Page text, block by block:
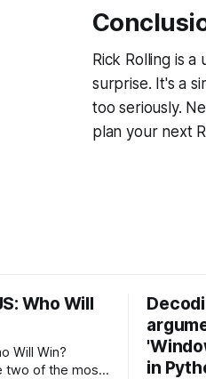
Rick Rolling is
surprise. It's a
too seriously.
plan your next
Who Will
Will Win?
two of the most
in